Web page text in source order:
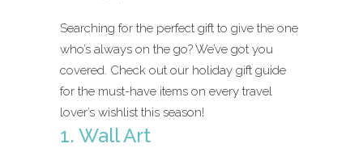
Searching for the perfect gift to give the one
who’s always on the go? We’ve got you
covered. Check out our holiday gift guide
for the must-have items on every travel
lover’s wishlist this season!
1. Wall Art